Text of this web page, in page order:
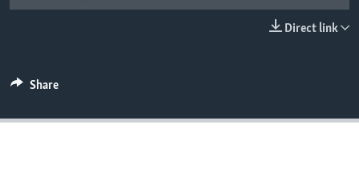
Direct link
Share